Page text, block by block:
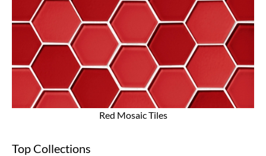
Red Mosaic Tiles
Top Collections